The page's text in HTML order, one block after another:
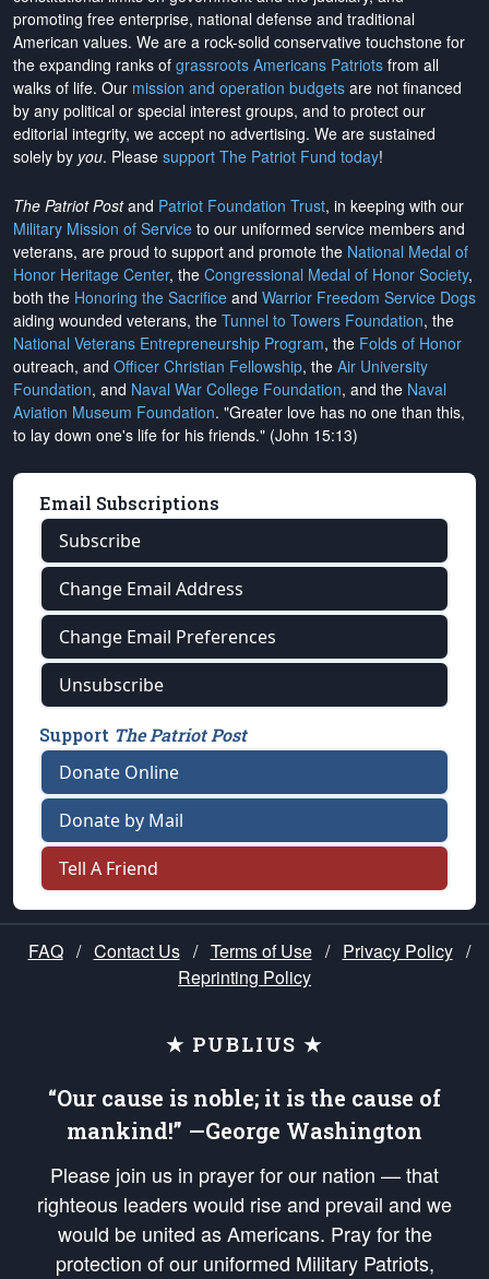
promoting free enterprise, national defense and traditional
American values. We are a rock-solid conservative touchstone for
the expanding ranks of grassroots Americans Patriots from all
walks of life. Our mission and operation budgets are not financed
by any political or special interest groups, and to protect our
editorial integrity, we accept no advertising. We are sustained
solely by you. Please support The Patriot Fund today!
The Patriot Postand Patriot Foundation Trust, in keeping with our
Military Mission of Service to our uniformed service members and
veterans, are proud to support and promote the National Medal of
Honor Heritage Center, the Congressional Medal of Honor Society,
both the Honoring the Sacrifice and Warrior Freedom Service Dogs
aiding wounded veterans, the Tunnel to Towers Foundation, the
National Veterans Entrepreneurship Program, the Folds of Honor
outreach, and Officer Christian Fellowship, the Air University
Foundation, and Naval War College Foundation, and the Naval
Aviation Museum Foundation. "Greater love has no one than this,
to lay down one's life for his friends." (John 15:13)
Email Subscriptions
Subscribe
Change Email Address
Change Email Preferences
Unsubscribe
Support The Patriot Post
Donate Online
Donate by Mail
Tell A Friend
FAQ / Contact Us / Terms of Use / Privacy Policy /
Reprinting Policy
★ PUBLIUS ★
“Our cause is noble; it is the cause of
mankind!” —George Washington
Please join us in prayer for our nation — that
righteous leaders would rise and prevail and we
would be united as Americans. Pray for the
protection of our uniformed Military Patriots,